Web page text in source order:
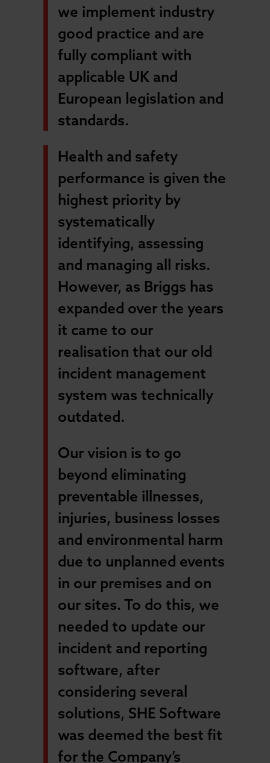
we implement industry
good practice and are
fully compliant with
applicable UK and
European legislation and
standards.
Health and safety
performance is given the
highest priority by
systematically
identifying, assessing
and managing all risks.
However, as Briggs has
expanded over the years
it came to our
realisation that our old
incident management
system was technically
outdated.
Our vision is to go
beyond eliminating
preventable illnesses,
injuries, business losses
and environmental harm
due to unplanned events
in our premises and on
our sites. To do this, we
needed to update our
incident and reporting
software, after
considering several
solutions, SHE Software
was deemed the best fit
for the Company’s